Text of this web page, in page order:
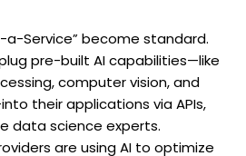
a-Service” become standard.
pre-built AI capabilities—like
computer vision, and
their applications via APIs,
data science experts.
are using AI to optimize